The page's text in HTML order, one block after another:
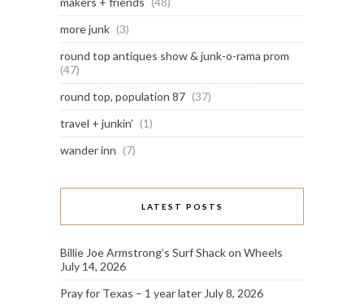
more junk (3)
round top antiques show & junk-o-rama prom
(47)
round top, population 87 (37)
travel + junkin' (1)
wander inn (7)
LATEST POSTS
Billie Joe Armstrong’s Surf Shack on Wheels
July 14, 2026
Pray for Texas – 1 year later July 8, 2026